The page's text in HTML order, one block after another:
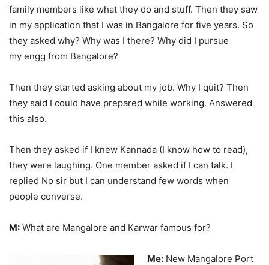
family members like what they do and stuff. Then they saw
in my application that I was in Bangalore for five years. So
they asked why? Why was I there? Why did I pursue
my engg from Bangalore?
Then they started asking about my job. Why I quit? Then
they said I could have prepared while working. Answered
this also.
Then they asked if I knew Kannada (I know how to read),
they were laughing. One member asked if I can talk. I
replied No sir but I can understand few words when
people converse.
M: What are Mangalore and Karwar famous for?
Me: New Mangalore Port